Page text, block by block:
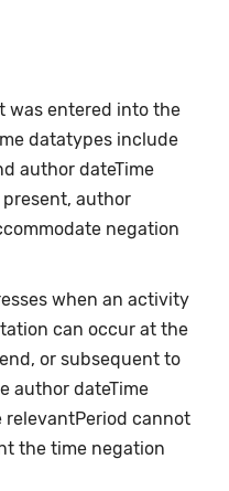
was entered into the
datatypes include
author dateTime
author
negation
when an activity
can occur at the
or subsequent to
author dateTime
cannot
the time negation